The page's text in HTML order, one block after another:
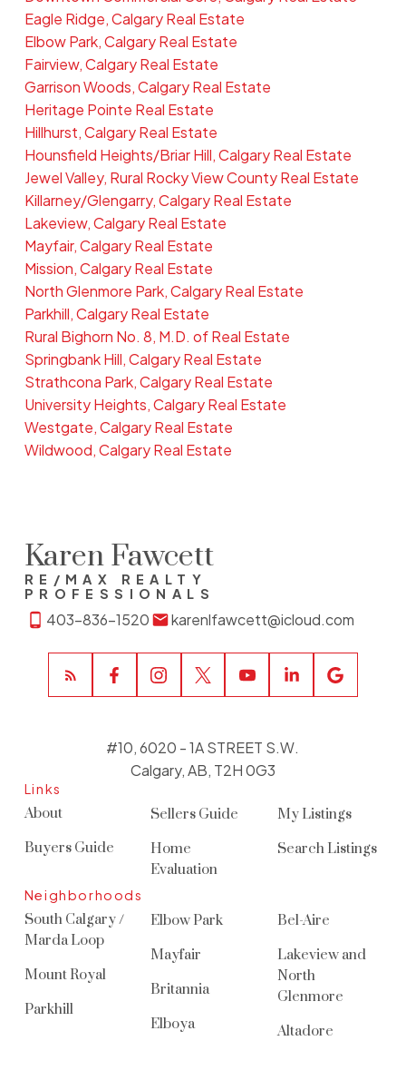
Eagle Ridge, Calgary Real Estate
Elbow Park, Calgary Real Estate
Fairview, Calgary Real Estate
Garrison Woods, Calgary Real Estate
Heritage Pointe Real Estate
Hillhurst, Calgary Real Estate
Hounsfield Heights/Briar Hill, Calgary Real Estate
Jewel Valley, Rural Rocky View County Real Estate
Killarney/Glengarry, Calgary Real Estate
Lakeview, Calgary Real Estate
Mayfair, Calgary Real Estate
Mission, Calgary Real Estate
North Glenmore Park, Calgary Real Estate
Parkhill, Calgary Real Estate
Rural Bighorn No. 8, M.D. of Real Estate
Springbank Hill, Calgary Real Estate
Strathcona Park, Calgary Real Estate
University Heights, Calgary Real Estate
Westgate, Calgary Real Estate
Wildwood, Calgary Real Estate
Karen Fawcett
RE/MAX REALTY
PROFESSIONALS
403-836-1520 karenlfawcett@icloud.com
Links
About
Buyers Guide
Sellers Guide
Home
Evaluation
My Listings
Search Listings
Neighborhoods
South Calgary /
Marda Loop
Mount Royal
Parkhill
Elbow Park
Mayfair
Britannia
Elboya
Bel-Aire
Lakeview and
North
Glenmore
Altadore
#10, 6020 - 1A STREET S.W.
Calgary, AB, T2H 0G3